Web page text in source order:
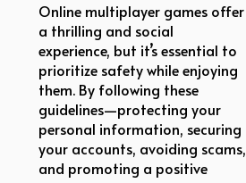
Online multiplayer games offer
a thrilling and social
experience, but it’s essential to
prioritize safety while enjoying
them. By following these
guidelines—protecting your
personal information, securing
your accounts, avoiding scams,
and promoting a positive